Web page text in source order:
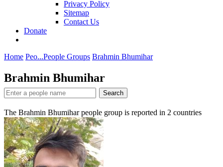
Privacy Policy
Sitemap
Contact Us
Donate
Home Peo...People Groups Brahmin Bhumihar
Brahmin Bhumihar
Search
The Brahmin Bhumihar people group is reported in 2 countries